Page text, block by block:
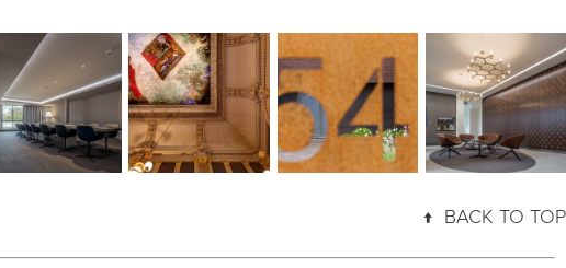
CBP QUILVEST
A NIGHT AT
THE THEATRE
REUMONT54 INSIDE CMI
↑ BACK TO TOP